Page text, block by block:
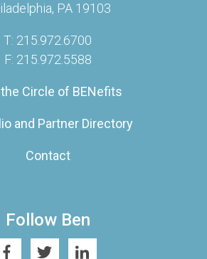
PA 19103
T: 215.972.6700
F: 215.972.5588
Circle of BENefits
and Partner Directory
Contact
Follow Ben